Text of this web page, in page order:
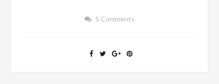
OF
BOOKS?
5 Comments